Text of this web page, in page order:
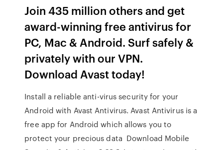
Join 435 million others and get
award-winning free antivirus for
PC, Mac & Android. Surf safely &
privately with our VPN.
Download Avast today!
Install a reliable anti-virus security for your
Android with Avast Antivirus. Avast Antivirus is a
free app for Android which allows you to
protect your precious data Download Mobile